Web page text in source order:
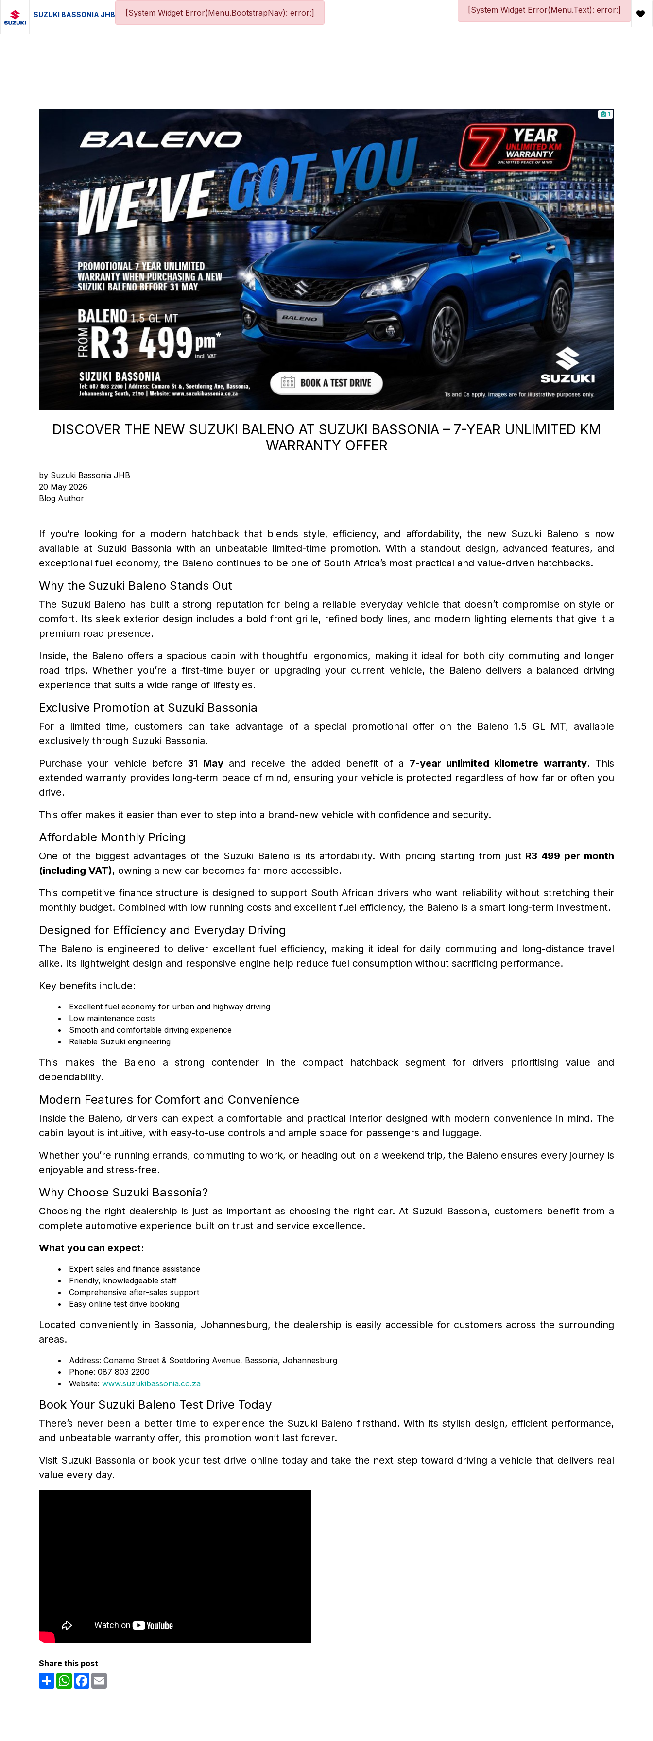
SUZUKI BASSONIA JHB [System Widget Error(Menu.BootstrapNav): error:] [System Widget Error(Menu.Text): error:]
1
DISCOVER THE NEW SUZUKI BALENO AT SUZUKI BASSONIA – 7-YEAR UNLIMITED KM
WARRANTY OFFER
by Suzuki Bassonia JHB
20 May 2026
Blog Author
If you’re looking for a modern hatchback that blends style, efficiency, and affordability, the new Suzuki Baleno is now
available at Suzuki Bassonia with an unbeatable limited-time promotion. With a standout design, advanced features, and
exceptional fuel economy, the Baleno continues to be one of South Africa’s most practical and value-driven hatchbacks.
Why the Suzuki Baleno Stands Out
The Suzuki Baleno has built a strong reputation for being a reliable everyday vehicle that doesn’t compromise on style or
comfort. Its sleek exterior design includes a bold front grille, refined body lines, and modern lighting elements that give it a
premium road presence.
Inside, the Baleno offers a spacious cabin with thoughtful ergonomics, making it ideal for both city commuting and longer
road trips. Whether you’re a first-time buyer or upgrading your current vehicle, the Baleno delivers a balanced driving
experience that suits a wide range of lifestyles.
Exclusive Promotion at Suzuki Bassonia
For a limited time, customers can take advantage of a special promotional offer on the Baleno 1.5 GL MT, available
exclusively through Suzuki Bassonia.
Purchase your vehicle before31 Mayand receive the added benefit of a 7-year unlimited kilometre warranty. This
extended warranty provides long-term peace of mind, ensuring your vehicle is protected regardless of how far or often you
drive.
This offer makes it easier than ever to step into a brand-new vehicle with confidence and security.
Affordable Monthly Pricing
One of the biggest advantages of the Suzuki Baleno is its affordability. With pricing starting from just R3 499 per month
(including VAT), owning a new car becomes far more accessible.
This competitive finance structure is designed to support South African drivers who want reliability without stretching their
monthly budget. Combined with low running costs and excellent fuel efficiency, the Baleno is a smart long-term investment.
Designed for Efficiency and Everyday Driving
The Baleno is engineered to deliver excellent fuel efficiency, making it ideal for daily commuting and long-distance travel
alike. Its lightweight design and responsive engine help reduce fuel consumption without sacrificing performance.
Key benefits include:
Excellent fuel economy for urban and highway driving
Low maintenance costs
Smooth and comfortable driving experience
Reliable Suzuki engineering
This makes the Baleno a strong contender in the compact hatchback segment for drivers prioritising value and
dependability.
Modern Features for Comfort and Convenience
Inside the Baleno, drivers can expect a comfortable and practical interior designed with modern convenience in mind. The
cabin layout is intuitive, with easy-to-use controls and ample space for passengers and luggage.
Whether you’re running errands, commuting to work, or heading out on a weekend trip, the Baleno ensures every journey is
enjoyable and stress-free.
Why Choose Suzuki Bassonia?
Choosing the right dealership is just as important as choosing the right car. At Suzuki Bassonia, customers benefit from a
complete automotive experience built on trust and service excellence.
What you can expect:
Expert sales and finance assistance
Friendly, knowledgeable staff
Comprehensive after-sales support
Easy online test drive booking
Located conveniently in Bassonia, Johannesburg, the dealership is easily accessible for customers across the surrounding
areas.
Address: Conamo Street & Soetdoring Avenue, Bassonia, Johannesburg
Phone: 087 803 2200
Website: www.suzukibassonia.co.za
Book Your Suzuki Baleno Test Drive Today
There’s never been a better time to experience the Suzuki Baleno firsthand. With its stylish design, efficient performance,
and unbeatable warranty offer, this promotion won’t last forever.
Visit Suzuki Bassonia or book your test drive online today and take the next step toward driving a vehicle that delivers real
value every day.
Share this post
ShareWhatsAppFacebook